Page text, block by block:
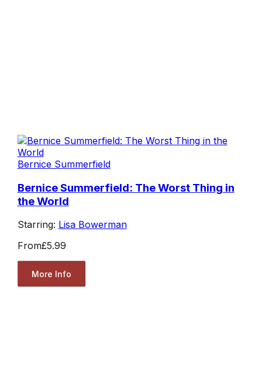
Bernice Summerfield
Bernice Summerfield: The Worst Thing in
the World
Starring: Lisa Bowerman
From£5.99
More Info